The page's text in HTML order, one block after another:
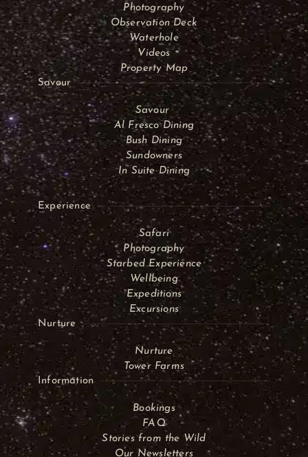
Photography
Observation Deck
Waterhole
Videos
Property Map
Savour
Savour
Al Fresco Dining
Bush Dining
Sundowners
In Suite Dining
Experience
Safari
Photography
Starbed Experience
Wellbeing
Expeditions
Excursions
Nurture
Nurture
Tower Farms
Information
Bookings
FAQ
Stories from the Wild
Our Newsletters